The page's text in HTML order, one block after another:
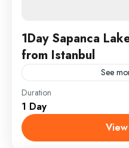
1Day Sapanca
from Istanbul
See
Discover Tranquility: A
Trip from Istanbul to
you’re seeking a
pace of...
Duration
1 Day